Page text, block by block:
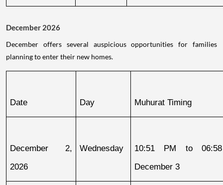
December 2026
December offers several auspicious opportunities for families
planning to enter their new homes.
Date Day Muhurat Timing
December 2,
2026
Wednesday
10:51 PM to
December 3